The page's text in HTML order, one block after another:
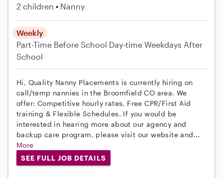
2 children Nanny
Weekly
Part-Time Before School Day-time Weekdays After
School
Hi, Quality Nanny Placements is currently hiring on
call/temp nannies in the Broomfield CO area. We
offer: Competitive hourly rates, Free CPR/First Aid
training & Flexible Schedules. If you would be
interested in hearing more about our agency and
backup care program, please visit our website and...
More
SEE FULL JOB DETAILS